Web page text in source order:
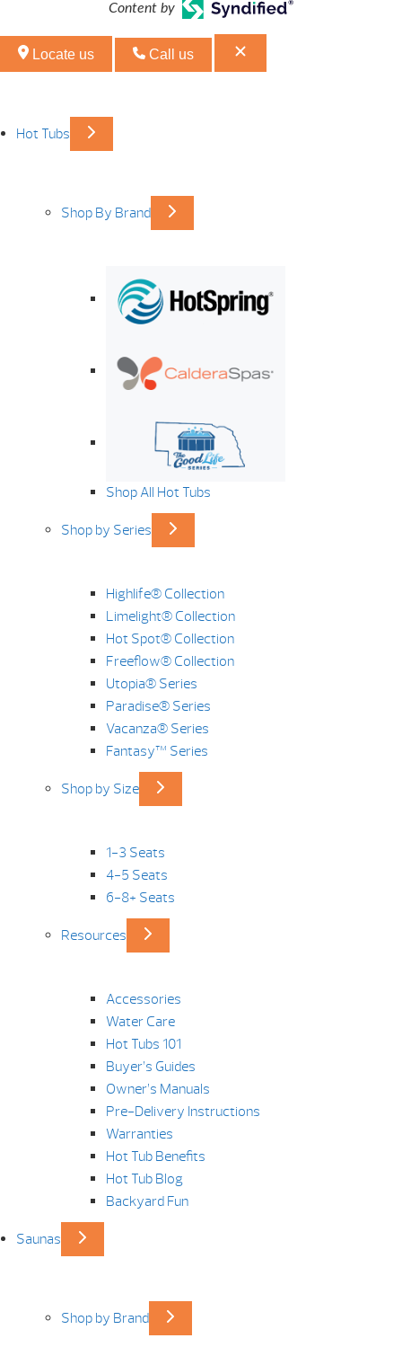
Content by
Locate us Call us
Hot Tubs
Shop By Brand
Shop All Hot Tubs
Shop by Series
Highlife® Collection
Limelight® Collection
Hot Spot® Collection
Freeflow® Collection
Utopia® Series
Paradise® Series
Vacanza® Series
Fantasy™ Series
Shop by Size
1-3 Seats
4-5 Seats
6-8+ Seats
Resources
Accessories
Water Care
Hot Tubs 101
Buyer’s Guides
Owner’s Manuals
Pre-Delivery Instructions
Warranties
Hot Tub Benefits
Hot Tub Blog
Backyard Fun
Saunas
Shop by Brand